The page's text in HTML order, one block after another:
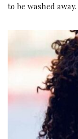
to be washed away.